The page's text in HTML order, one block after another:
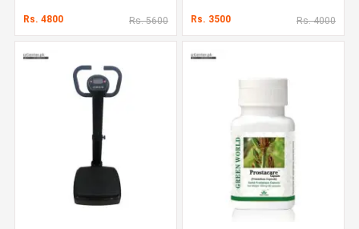
Rs. 4800 Rs. 5600 Rs. 3500 Rs. 4000